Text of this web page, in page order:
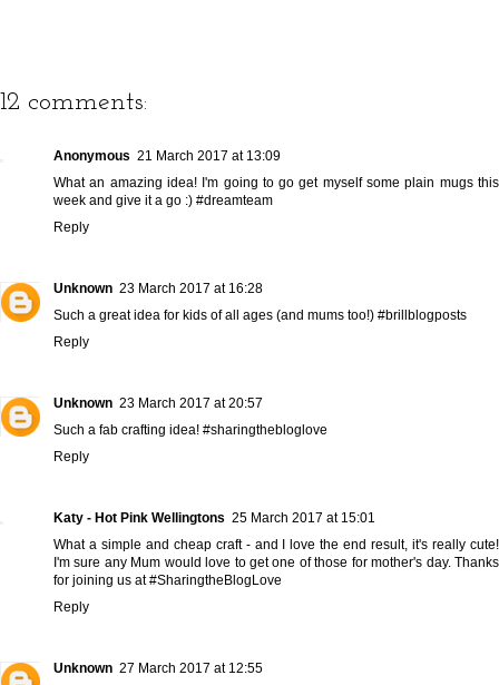
12 comments:
Anonymous 21 March 2017 at 13:09
What an amazing idea! I'm going to go get myself some plain mugs this
week and give it a go :) #dreamteam
Reply
Unknown 23 March 2017 at 16:28
Such a great idea for kids of all ages (and mums too!) #brillblogposts
Reply
Unknown 23 March 2017 at 20:57
Such a fab crafting idea! #sharingthebloglove
Reply
Katy - Hot Pink Wellingtons 25 March 2017 at 15:01
What a simple and cheap craft - and I love the end result, it's really cute!
I'm sure any Mum would love to get one of those for mother's day. Thanks
for joining us at #SharingtheBlogLove
Reply
Unknown 27 March 2017 at 12:55